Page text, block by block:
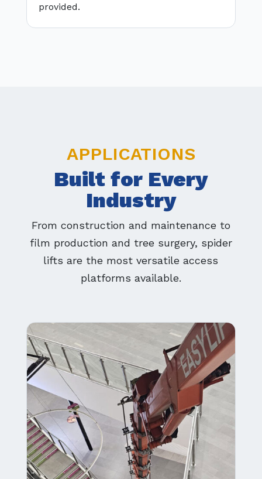
provided.
APPLICATIONS
Built for Every
Industry
From construction and maintenance to
film production and tree surgery, spider
lifts are the most versatile access
platforms available.